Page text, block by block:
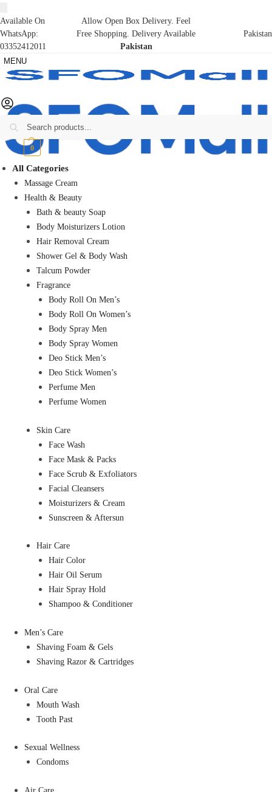
Available On
WhatsApp:
03352412011
Allow Open Box Delivery. Feel
Free Shopping. Delivery Available
Pakistan
Pakistan
MENU
₨0 0
All Categories
Massage Cream
Health & Beauty
Bath & beauty Soap
Body Moisturizers Lotion
Hair Removal Cream
Shower Gel & Body Wash
Talcum Powder
Fragrance
Body Roll On Men’s
Body Roll On Women’s
Body Spray Men
Body Spray Women
Deo Stick Men’s
Deo Stick Women’s
Perfume Men
Perfume Women
Skin Care
Face Wash
Face Mask & Packs
Face Scrub & Exfoliators
Facial Cleansers
Moisturizers & Cream
Sunscreen & Aftersun
Hair Care
Hair Color
Hair Oil Serum
Hair Spray Hold
Shampoo & Conditioner
Men’s Care
Shaving Foam & Gels
Shaving Razor & Cartridges
Oral Care
Mouth Wash
Tooth Past
Sexual Wellness
Condoms